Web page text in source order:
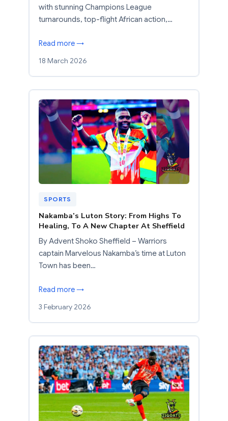
with stunning Champions League
turnarounds, top-flight African action,…
Read more →
18 March 2026
SPORTS
Nakamba’s Luton Story: From Highs To
Healing, To A New Chapter At Sheffield
By Advent Shoko Sheffield – Warriors
captain Marvelous Nakamba’s time at Luton
Town has been…
Read more →
3 February 2026